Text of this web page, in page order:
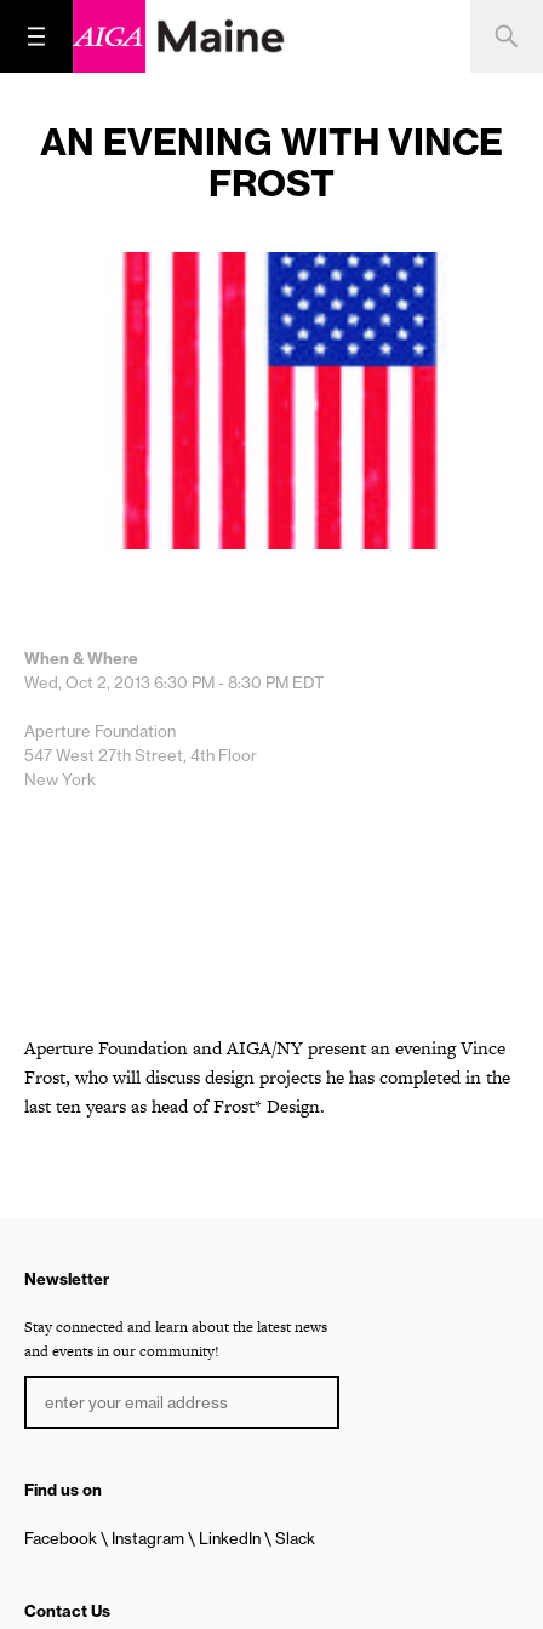
AN EVENING WITH VINCE
FROST
When & Where
Wed, Oct 2, 20136:30 PM - 8:30 PM EDT
Aperture Foundation
547 West 27th Street, 4th Floor
New York
Aperture Foundation and AIGA/NY present an evening Vince
Frost, who will discuss design projects he has completed in the
last ten years as head of Frost* Design.
Newsletter
Stay connected and learn about the latest news
and events in our community!
Find us on
Facebook Instagram LinkedIn Slack
Contact Us